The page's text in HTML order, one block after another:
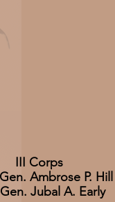
III Corps
Ambrose P. Hill
Jubal A. Early